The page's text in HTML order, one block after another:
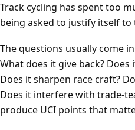
Track cycling has spent too
being asked to justify itself to
The questions usually come
What does it give back?
Does it sharpen race craft?
Does it interfere with trade-
produce UCI points that